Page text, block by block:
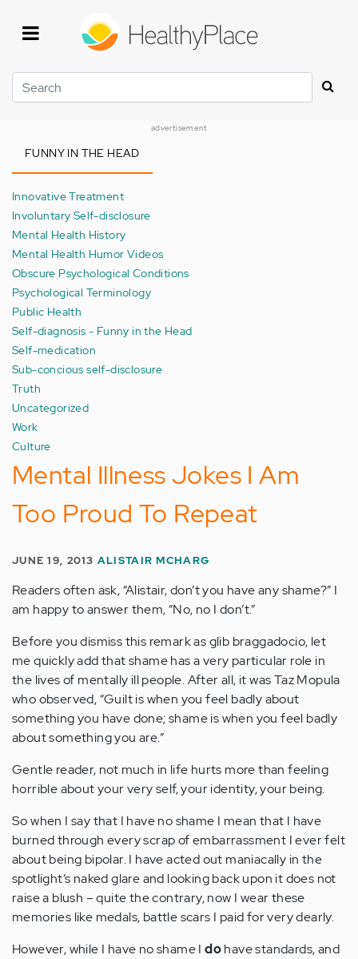
Search
advertisement
FUNNY IN THE HEAD
Innovative Treatment
Involuntary Self-disclosure
Mental Health History
Mental Health Humor Videos
Obscure Psychological Conditions
Psychological Terminology
Public Health
Self-diagnosis - Funny in the Head
Self-medication
Sub-concious self-disclosure
Truth
Uncategorized
Work
Culture
Mental Illness Jokes I Am
Too Proud To Repeat
JUNE 19, 2013 ALISTAIR MCHARG
Readers often ask, “Alistair, don’t you have any shame?” I
am happy to answer them, “No, no I don’t.”
Before you dismiss this remark as glib braggadocio, let
me quickly add that shame has a very particular role in
the lives of mentally ill people. After all, it was Taz Mopula
who observed, “Guilt is when you feel badly about
something you have done; shame is when you feel badly
about something you are.”
Gentle reader, not much in life hurts more than feeling
horrible about your very self, your identity, your being.
So when I say that I have no shame I mean that I have
burned through every scrap of embarrassment I ever felt
about being bipolar. I have acted out maniacally in the
spotlight’s naked glare and looking back upon it does not
raise a blush – quite the contrary, now I wear these
memories like medals, battle scars I paid for very dearly.
However, while I have no shame Idohave standards, and